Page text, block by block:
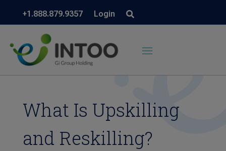
+1.888.879.9357 Login
What Is Upskilling
and Reskilling?